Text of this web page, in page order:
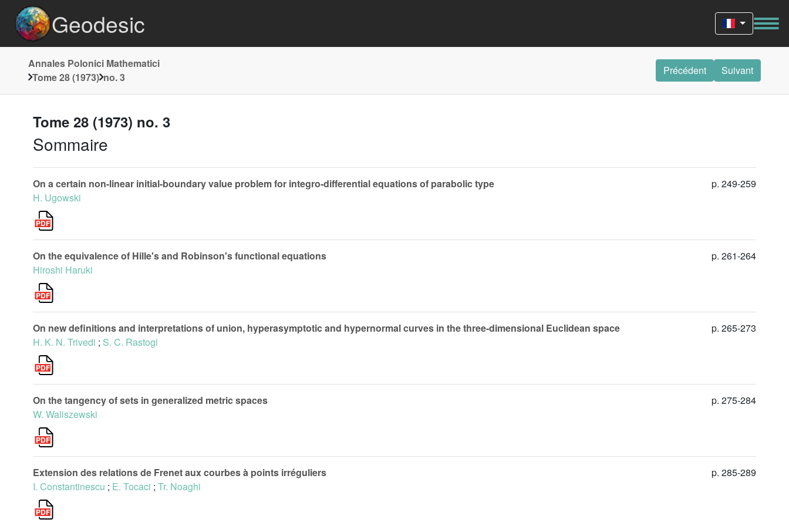
Geodesic
Annales Polonici Mathematici
Tome 28 (1973) no. 3
Précédent Suivant
Tome 28 (1973) no. 3
Sommaire
On a certain non-linear initial-boundary value problem for integro-differential equations of parabolic type
H. Ugowski
p. 249-259
On the equivalence of Hille's and Robinson's functional equations
Hiroshi Haruki
p. 261-264
On new definitions and interpretations of union, hyperasymptotic and hypernormal curves in the three-dimensional Euclidean space
H. K. N. Trivedi ; S. C. Rastogi
p. 265-273
On the tangency of sets in generalized metric spaces
W. Waliszewski
p. 275-284
Extension des relations de Frenet aux courbes à points irréguliers
I. Constantinescu ; E. Tocaci ; Tr. Noaghi
p. 285-289